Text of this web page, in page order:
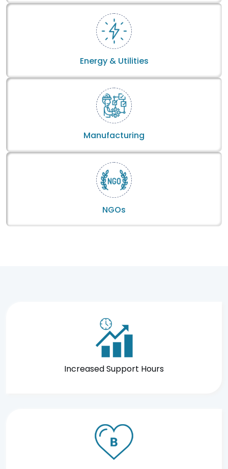
Energy & Utilities
Manufacturing
NGOs
Increased Support Hours